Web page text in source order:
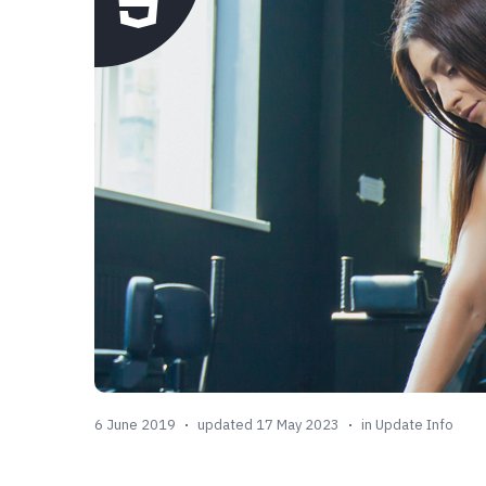
6 June 2019 updated 17 May 2023 in Update Info